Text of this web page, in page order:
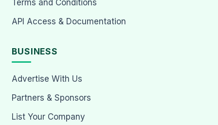
Terms and Conditions
API Access & Documentation
BUSINESS
Advertise With Us
Partners & Sponsors
List Your Company